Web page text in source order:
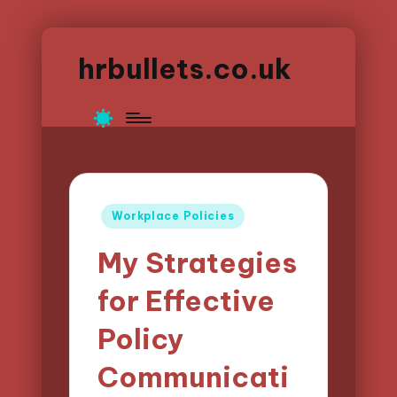
hrbullets.co.uk
Posted
Workplace Policies
My Strategies
for Effective
Policy
Communicati